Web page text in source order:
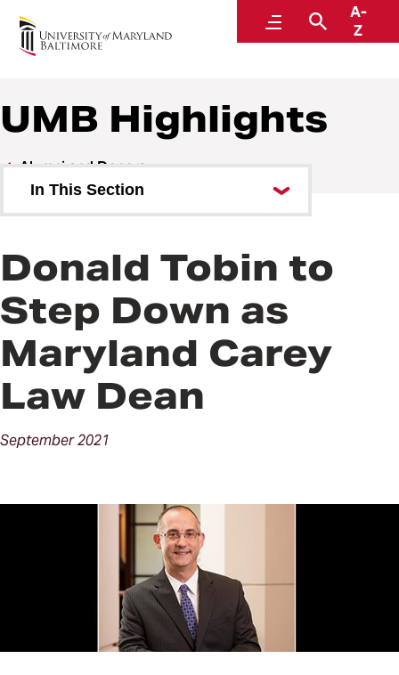
MenuSearch
A-
Z
Alumni and Donors
UMB Highlights
Alumni and Donors
In This Section
Donald Tobin to
Step Down as
Maryland Carey
Law Dean
September2021